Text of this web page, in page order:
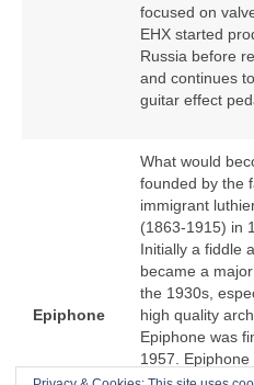
focused on
EHX started
Russia before
and continues
guitar effect
Epiphone
What would
founded by the
immigrant
(1863‑1915) in
Initially a fiddle
became a
the 1930s,
high quality
Epiphone was
1957.
hollow body